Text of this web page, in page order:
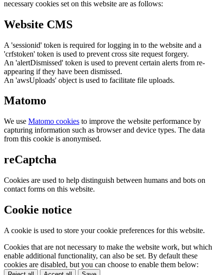
necessary cookies set on this website are as follows:
Website CMS
A 'sessionid' token is required for logging in to the website and a
'crfstoken' token is used to prevent cross site request forgery.
An 'alertDismissed' token is used to prevent certain alerts from re-
appearing if they have been dismissed.
An 'awsUploads' object is used to facilitate file uploads.
Matomo
We use Matomo cookies to improve the website performance by
capturing information such as browser and device types. The data
from this cookie is anonymised.
reCaptcha
Cookies are used to help distinguish between humans and bots on
contact forms on this website.
Cookie notice
A cookie is used to store your cookie preferences for this website.
Cookies that are not necessary to make the website work, but which
enable additional functionality, can also be set. By default these
cookies are disabled, but you can choose to enable them below: